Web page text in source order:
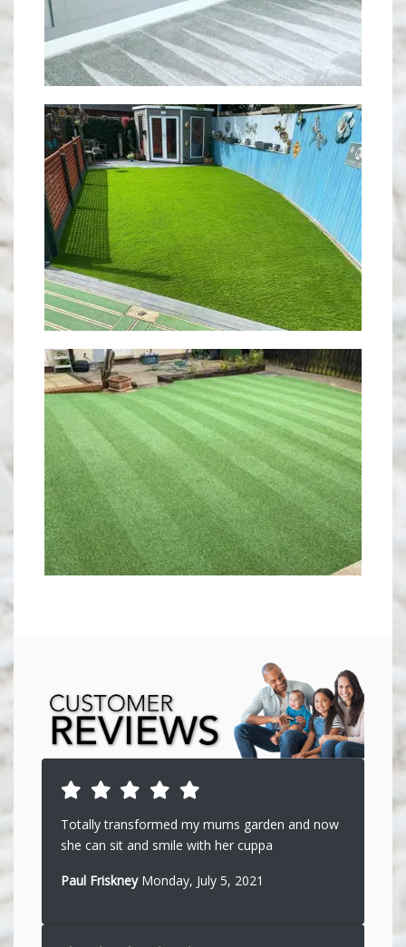
Totally transformed my mums garden and now
she can sit and smile with her cuppa
Paul FriskneyMonday, July 5, 2021